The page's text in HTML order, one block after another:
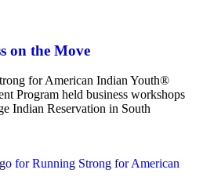
on the Move
for American Indian Youth®
Program held business workshops
Indian Reservation in South